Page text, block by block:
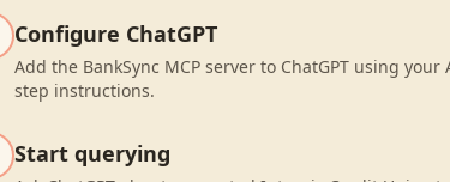
Configure ChatGPT
Add the BankSync MCP server to ChatGPT using
step instructions.
Start querying